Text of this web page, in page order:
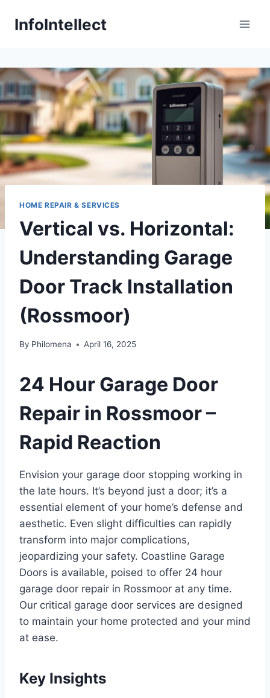
InfoIntellect
HOME REPAIR & SERVICES
Vertical vs. Horizontal:
Understanding Garage
Door Track Installation
(Rossmoor)
By Philomena April 16, 2025
24 Hour Garage Door
Repair in Rossmoor –
Rapid Reaction
Envision your garage door stopping working in
the late hours. It’s beyond just a door; it’s a
essential element of your home’s defense and
aesthetic. Even slight difficulties can rapidly
transform into major complications,
jeopardizing your safety. Coastline Garage
Doors is available, poised to offer 24 hour
garage door repair in Rossmoor at any time.
Our critical garage door services are designed
to maintain your home protected and your mind
at ease.
Key Insights